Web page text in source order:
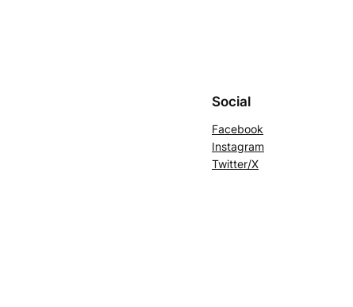
Social
Facebook
Instagram
Twitter/X